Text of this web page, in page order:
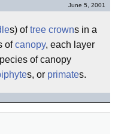
June 5, 2001
s) oftree crowns in a
ofcanopy, each layer
of canopy
s, or primates.